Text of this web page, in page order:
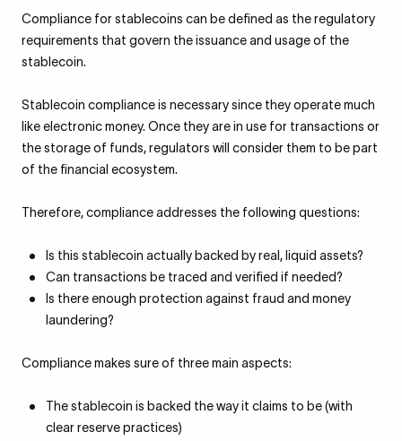
Compliance for stablecoins can be defined as the regulatory
requirements that govern the issuance and usage of the
stablecoin.
Stablecoin compliance is necessary since they operate much
like electronic money. Once they are in use for transactions or
the storage of funds, regulators will consider them to be part
of the financial ecosystem.
Therefore, compliance addresses the following questions:
Is this stablecoin actually backed by real, liquid assets?
Can transactions be traced and verified if needed?
Is there enough protection against fraud and money
laundering?
Compliance makes sure of three main aspects:
The stablecoin is backed the way it claims to be (with
clear reserve practices)